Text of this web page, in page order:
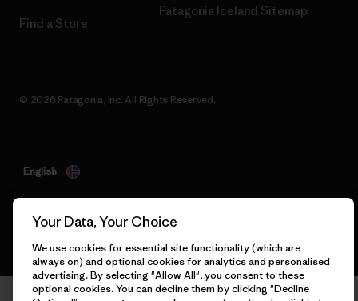
Find a Store
Patagonia Iceland Sitemap
© 2026 Patagonia, Inc. All Rights Reserved.
English
Your Data, Your Choice
We use cookies for essential site functionality (which are
always on) and optional cookies for analytics and personalised
advertising. By selecting "Allow All", you consent to these
optional cookies. You can decline them by clicking "Decline